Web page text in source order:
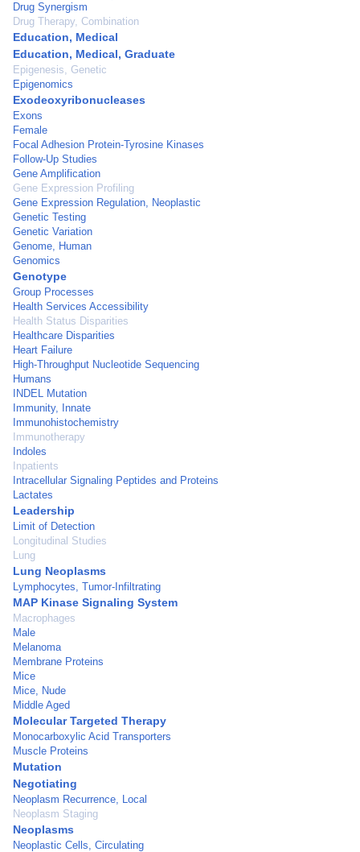
Drug Synergism
Drug Therapy, Combination
Education, Medical
Education, Medical, Graduate
Epigenesis, Genetic
Epigenomics
Exodeoxyribonucleases
Exons
Female
Focal Adhesion Protein-Tyrosine Kinases
Follow-Up Studies
Gene Amplification
Gene Expression Profiling
Gene Expression Regulation, Neoplastic
Genetic Testing
Genetic Variation
Genome, Human
Genomics
Genotype
Group Processes
Health Services Accessibility
Health Status Disparities
Healthcare Disparities
Heart Failure
High-Throughput Nucleotide Sequencing
Humans
INDEL Mutation
Immunity, Innate
Immunohistochemistry
Immunotherapy
Indoles
Inpatients
Intracellular Signaling Peptides and Proteins
Lactates
Leadership
Limit of Detection
Longitudinal Studies
Lung
Lung Neoplasms
Lymphocytes, Tumor-Infiltrating
MAP Kinase Signaling System
Macrophages
Male
Melanoma
Membrane Proteins
Mice
Mice, Nude
Middle Aged
Molecular Targeted Therapy
Monocarboxylic Acid Transporters
Muscle Proteins
Mutation
Negotiating
Neoplasm Recurrence, Local
Neoplasm Staging
Neoplasms
Neoplastic Cells, Circulating